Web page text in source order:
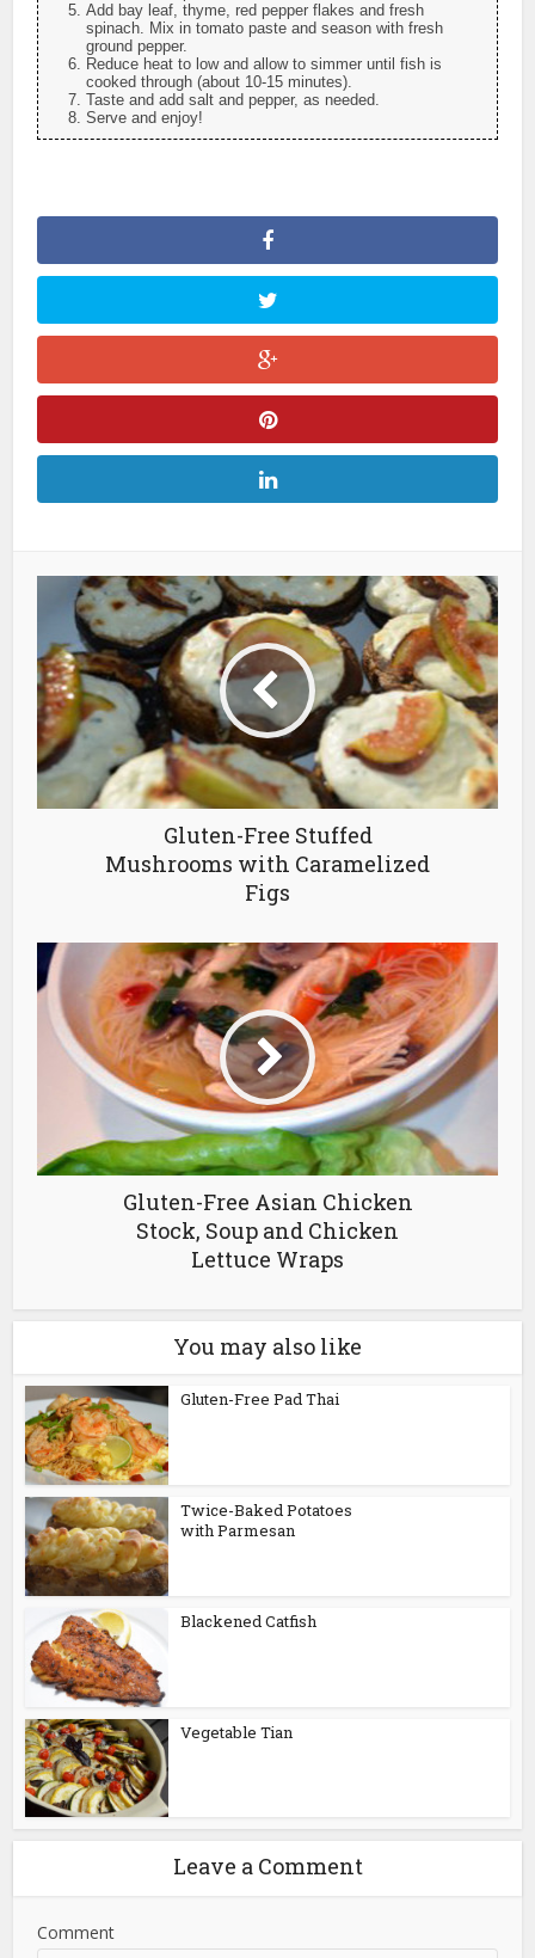
Add bay leaf, thyme, red pepper flakes and fresh
spinach. Mix in tomato paste and season with fresh
ground pepper.
Reduce heat to low and allow to simmer until fish is
cooked through (about 10-15 minutes).
Taste and add salt and pepper, as needed.
Serve and enjoy!
Gluten-Free Stuffed
Mushrooms with Caramelized
Figs
Gluten-Free Asian Chicken
Stock, Soup and Chicken
Lettuce Wraps
You may also like
Gluten-Free Pad Thai
Twice-Baked Potatoes
with Parmesan
Blackened Catfish
Vegetable Tian
Leave a Comment
Comment